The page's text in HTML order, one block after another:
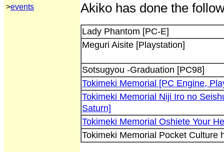
>events Akiko has done the
Lady Phantom [PC-E]
Meguri Aisite [Playstation]
Sotsugyou -Graduation [PC98]
Tokimeki Memorial [PC Engine,
Tokimeki Memorial Niji Iro no
Saturn]
Tokimeki Memorial Oshiete Your
Tokimeki Memorial Pocket Culture